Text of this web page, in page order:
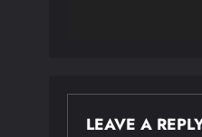
LEAVE A